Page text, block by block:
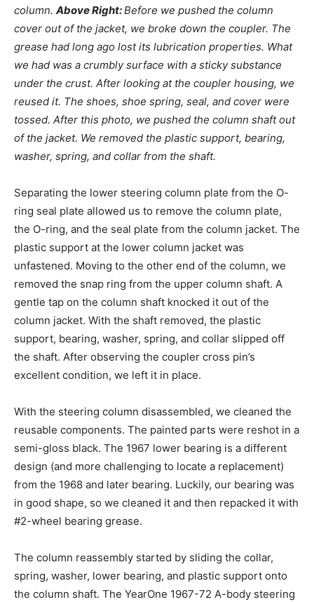
column. Above Right:Before we pushed the column
cover out of the jacket, we broke down the coupler. The
grease had long ago lost its lubrication properties. What
we had was a crumbly surface with a sticky substance
under the crust. After looking at the coupler housing, we
reused it. The shoes, shoe spring, seal, and cover were
tossed. After this photo, we pushed the column shaft out
of the jacket. We removed the plastic support, bearing,
washer, spring, and collar from the shaft.
Separating the lower steering column plate from the O-
ring seal plate allowed us to remove the column plate,
the O-ring, and the seal plate from the column jacket. The
plastic support at the lower column jacket was
unfastened. Moving to the other end of the column, we
removed the snap ring from the upper column shaft. A
gentle tap on the column shaft knocked it out of the
column jacket. With the shaft removed, the plastic
support, bearing, washer, spring, and collar slipped off
the shaft. After observing the coupler cross pin’s
excellent condition, we left it in place.
With the steering column disassembled, we cleaned the
reusable components. The painted parts were reshot in a
semi-gloss black. The 1967 lower bearing is a different
design (and more challenging to locate a replacement)
from the 1968 and later bearing. Luckily, our bearing was
in good shape, so we cleaned it and then repacked it with
#2-wheel bearing grease.
The column reassembly started by sliding the collar,
spring, washer, lower bearing, and plastic support onto
the column shaft. The YearOne 1967-72 A-body steering